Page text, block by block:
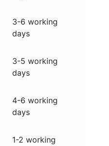
3-6 working
days
3-5 working
days
4-6 working
days
1-2 working